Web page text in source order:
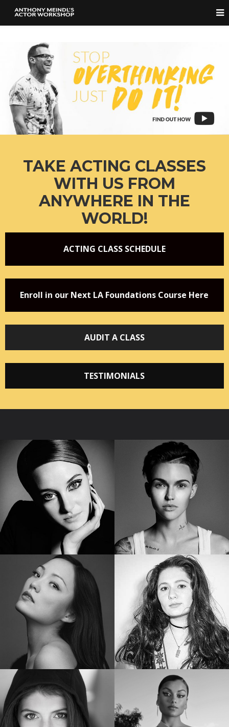
TAKE ACTING CLASSES
WITH US FROM
ANYWHERE IN THE
WORLD!
ACTING CLASS SCHEDULE
Enroll in our Next LA Foundations Course Here
AUDIT A CLASS
TESTIMONIALS
SHAILENE WOODLEY
Two-Time Golden Globe Nominee
RUBY ROSE
Star of “ORANGE IS THE NEW BLACK”
POM KLEMENTIEFF
Star of “GUARDIANS OF THE GALAXY
VOL. 2 & 3”
EMMA KENNEY
Star of “THE CONNERS”